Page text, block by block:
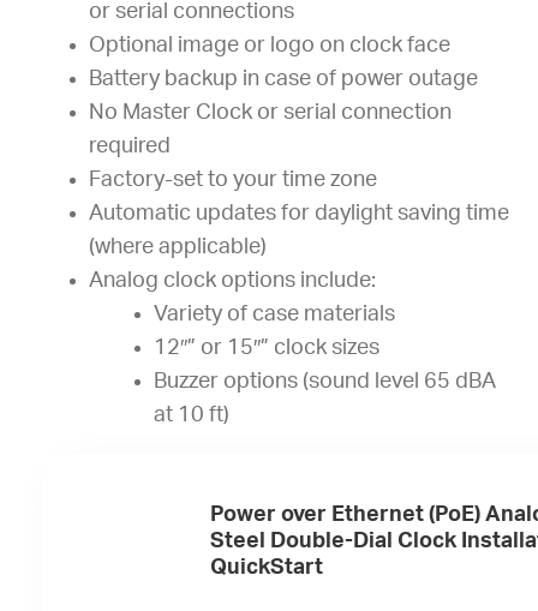
or serial connections
Optional image or logo on clock face
Battery backup in case of power outage
No Master Clock or serial connection
required
Factory-set to your time zone
Automatic updates for daylight saving time
(where applicable)
Analog clock options include:
Variety of case materials
12″” or 15″” clock sizes
Buzzer options (sound level 65 dBA
at 10 ft)
Power over Ethernet (PoE)
Steel Double-Dial Clock
QuickStart